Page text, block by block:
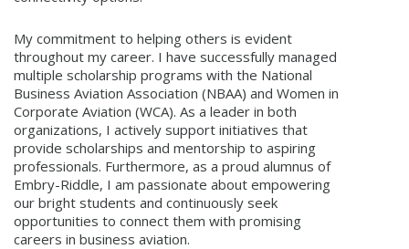
My commitment to helping others is evident
throughout my career. I have successfully managed
multiple scholarship programs with the National
Business Aviation Association (NBAA) and Women in
Corporate Aviation (WCA). As a leader in both
organizations, I actively support initiatives that
provide scholarships and mentorship to aspiring
professionals. Furthermore, as a proud alumnus of
Embry-Riddle, I am passionate about empowering
our bright students and continuously seek
opportunities to connect them with promising
careers in business aviation.